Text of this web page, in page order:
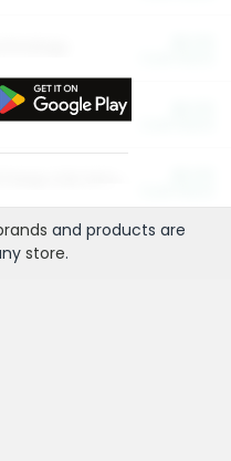
and products are
store.